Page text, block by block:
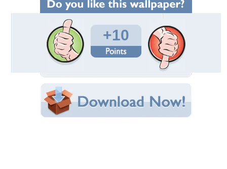
Wallpaper Statistics
Total Downloads: 258
Times Favorited: 8
Uploaded By: Anonymous
Date Uploaded: September 19, 2012
Filename: ET.jpg
Original Resolution: 1213x768
File Size: 603.87 KB
Category:
Share this Wallpaper!